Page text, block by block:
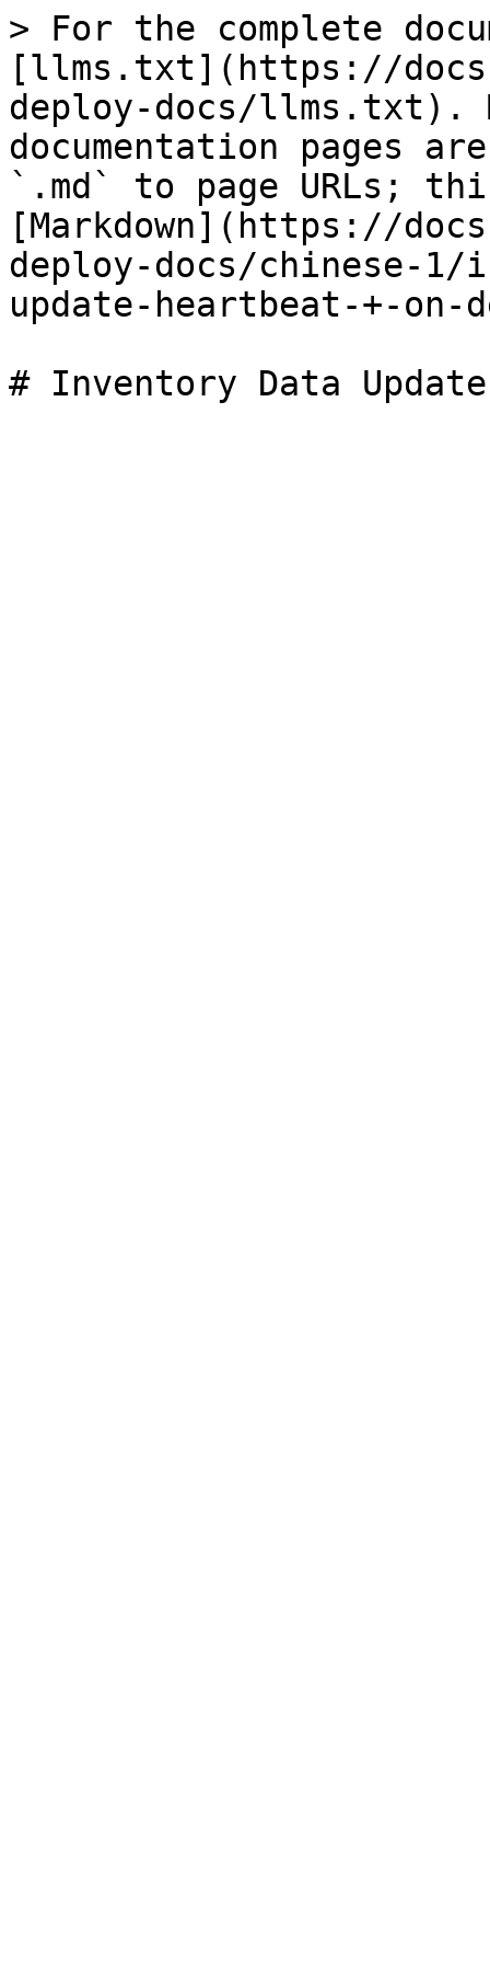
> For the complete
[llms.txt](https://
deploy-docs/llms.txt).
documentation pages
`.md` to page URLs;
[Markdown](https://
deploy-docs/chinese-
update-heartbeat-+-on-